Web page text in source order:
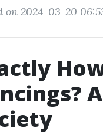
on 2024-03-20